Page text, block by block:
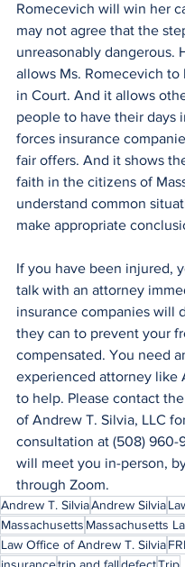
Romecevich will win her
may not agree that the
unreasonably dangerous.
allows Ms. Romecevich to
in Court. And it allows
people to have their days
forces insurance
fair offers. And it shows
faith in the citizens of
understand common
make appropriate
If you have been injured,
talk with an attorney
insurance companies will
they can to prevent your
compensated. You need
experienced attorney like
to help. Please contact
of Andrew T. Silvia, LLC
consultation at (508) 960-
will meet you in-person,
through Zoom.
Andrew T. SilviaAndrew Silvia
Massachusetts Massachusetts
Law Office of Andrew T. Silvia